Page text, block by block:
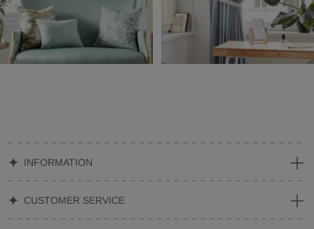
INFORMATION
CUSTOMER SERVICE